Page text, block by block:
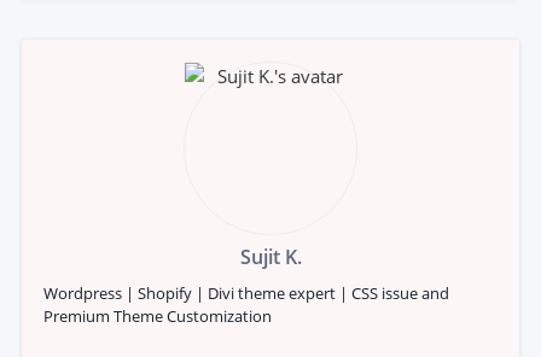
Sujit K.
Wordpress | Shopify | Divi theme expert | CSS issue and
Premium Theme Customization